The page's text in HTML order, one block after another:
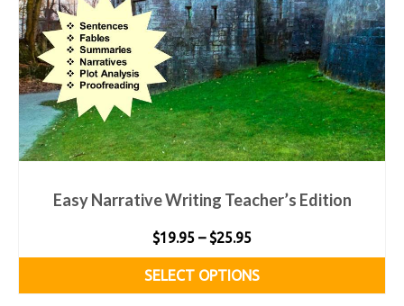
Easy Narrative Writing Teacher’s Edition
$19.95 – $25.95Price
$19.95
SELECT OPTIONS